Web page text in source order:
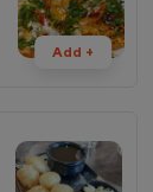
Add +